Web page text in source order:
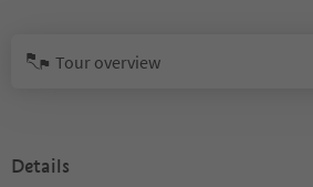
Tour overview
Details